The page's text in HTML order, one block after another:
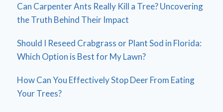
Can Carpenter Ants Really Kill a Tree? Uncovering
the Truth Behind Their Impact
Should I Reseed Crabgrass or Plant Sod in Florida:
Which Option is Best for My Lawn?
How Can You Effectively Stop Deer From Eating
Your Trees?